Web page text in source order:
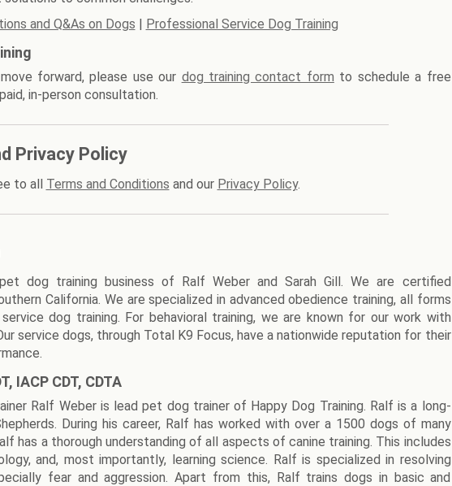
and Q&As on Dogs | Professional Service Dog Training
forward, please use our dog training contact form to schedule a free
in-person consultation.
Privacy Policy
to all Terms and Conditions and our Privacy Policy.
dog training business of Ralf Weber and Sarah Gill. We are certified
California. We are specialized in advanced obedience training, all forms
dog training. For behavioral training, we are known for our work with
service dogs, through Total K9 Focus, have a nationwide reputation for their
IACP CDT, CDTA
Ralf Weber is lead pet dog trainer of Happy Dog Training. Ralf is a long-
During his career, Ralf has worked with over a 1500 dogs of many
has a thorough understanding of all aspects of canine training. This includes
and, most importantly, learning science. Ralf is specialized in resolving
fear and aggression. Apart from this, Ralf trains dogs in basic and